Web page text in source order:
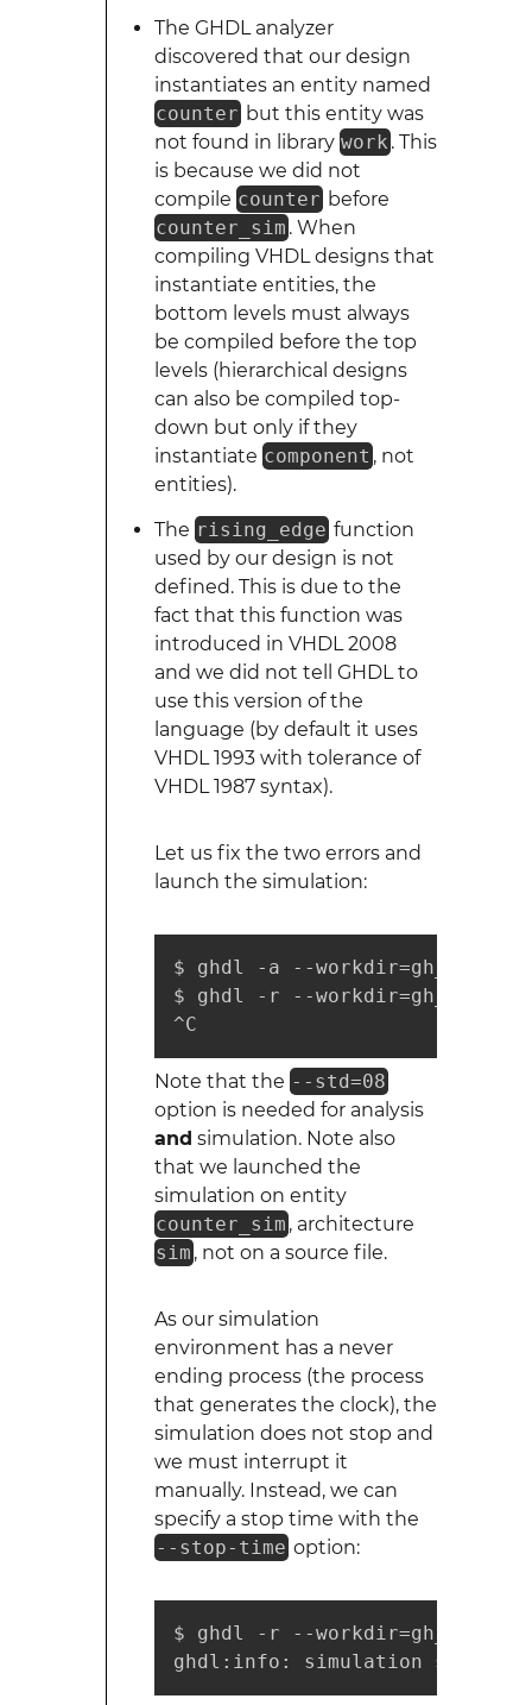
The GHDL analyzer
discovered that our design
instantiates an entity named
counter but this entity was
not found in library work . This
is because we did not
compile counter before
counter_sim . When
compiling VHDL designs that
instantiate entities, the
bottom levels must always
be compiled before the top
levels (hierarchical designs
can also be compiled top-
down but only if they
instantiate component , not
entities).
The rising_edge function
used by our design is not
defined. This is due to the
fact that this function was
introduced in VHDL 2008
and we did not tell GHDL to
use this version of the
language (by default it uses
VHDL 1993 with tolerance of
VHDL 1987 syntax).
Let us fix the two errors and
launch the simulation:
$ ghdl -a --workdir=gh_work --
$ ghdl -r --workdir=gh_work --
^C
Note that the --std=08
option is needed for analysis
and simulation. Note also
that we launched the
simulation on entity
counter_sim , architecture
sim , not on a source file.
As our simulation
environment has a never
ending process (the process
that generates the clock), the
simulation does not stop and
we must interrupt it
manually. Instead, we can
specify a stop time with the
--stop-time option:
$ ghdl -r --workdir=gh_work --
ghdl:info: simulation stopped